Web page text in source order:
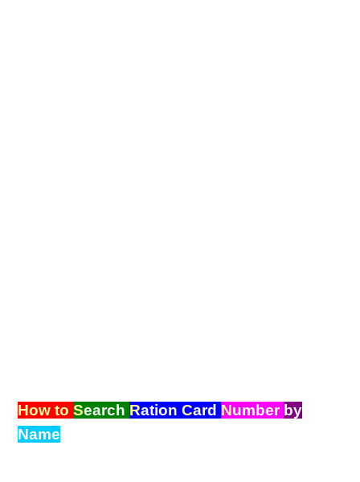
How toSearch RationCard Number by
Name